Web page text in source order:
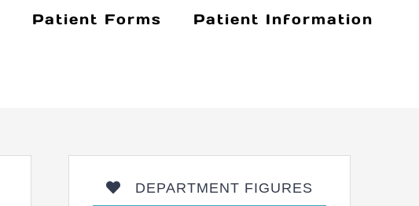
Patient Forms Patient Information
DEPARTMENT FIGURES